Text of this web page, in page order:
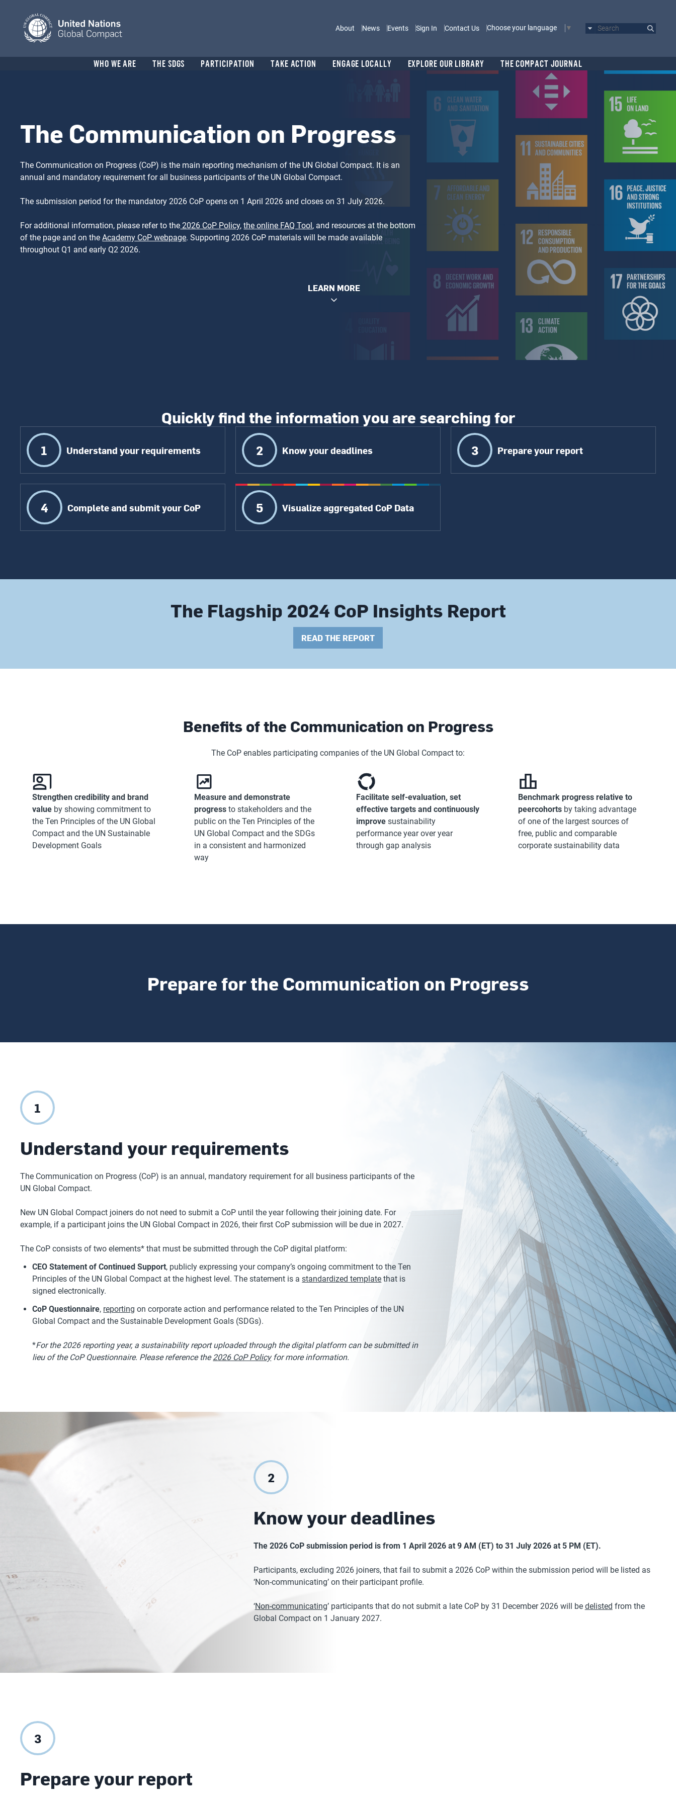
content
Main navigation
About News Events Sign In Contact Us Choose your language
Search
WHO WE ARE THE SDGS PARTICIPATION TAKE ACTION ENGAGE LOCALLY EXPLORE OUR LIBRARY THE COMPACT JOURNAL
The Communication on Progress
The Communication on Progress (CoP) is the main reporting mechanism of the UN Global Compact. It is an
annual and mandatory requirement for all business participants of the UN Global Compact.
The submission period for the mandatory 2026 CoP opens on 1 April 2026 and closes on 31 July 2026.
For additional information, please refer to the 2026 CoP Policy,the online FAQ Tool, and resources at the bottom
of the page and on theAcademy CoP webpage. Supporting 2026 CoP materials will be made available
throughout Q1 and early Q2 2026.
LEARN MORE
Quickly find the information you are searching for
1 Understand your requirements 2 Know your deadlines 3 Prepare your report
4 Complete and submit your CoP 5 Visualize aggregated CoP Data
The Flagship 2024 CoP Insights Report
READ THE REPORT
Benefits of the Communication on Progress
The CoP enables participating companies of the UN Global Compact to:
Strengthen credibility and brand
value by showing commitment to
the Ten Principles of the UN Global
Compact and the UN Sustainable
Development Goals
Measure and demonstrate
progress to stakeholders and the
public on the Ten Principles of the
UN Global Compact and the SDGs
in a consistent and harmonized
way
Facilitate self-evaluation, set
effective targets and continuously
improve sustainability
performance year over year
through gap analysis
Benchmark progress relative to
peercohorts by taking advantage
of one of the largest sources of
free, public and comparable
corporate sustainability data
Prepare for the Communication on Progress
1
Understand your requirements
The Communication on Progress (CoP) is an annual, mandatory requirement for all business participants of the
UN Global Compact.
New UN Global Compact joiners do not need to submit a CoP until the year following their joining date. For
example, if a participant joins the UN Global Compact in 2026, their first CoP submission will be due in 2027.
The CoP consists of two elements* that must be submitted through the CoP digital platform:
CEO Statement of Continued Support, publicly expressing your company’s ongoing commitment to the Ten
Principles of the UN Global Compact at the highest level. The statement is astandardized template that is
signed electronically.
CoP Questionnaire, reporting on corporate action and performance related to the Ten Principles of the UN
Global Compact and the Sustainable Development Goals (SDGs).
*For the 2026 reporting year, a sustainability report uploaded through the digital platform can be submitted in
lieu of the CoP Questionnaire. Please reference the2026 CoP Policyfor more information.
2
Know your deadlines
The 2026 CoP submission period is from 1 April 2026 at 9 AM (ET) to 31 July 2026 at 5 PM (ET).
Participants, excluding 2026 joiners, that fail to submit a 2026 CoP within the submission period will be listed as
‘Non-communicating’ on their participant profile.
‘Non-communicating’ participants that do not submit a late CoP by 31 December 2026 will be delisted from the
Global Compact on 1 January 2027.
3
Prepare your report